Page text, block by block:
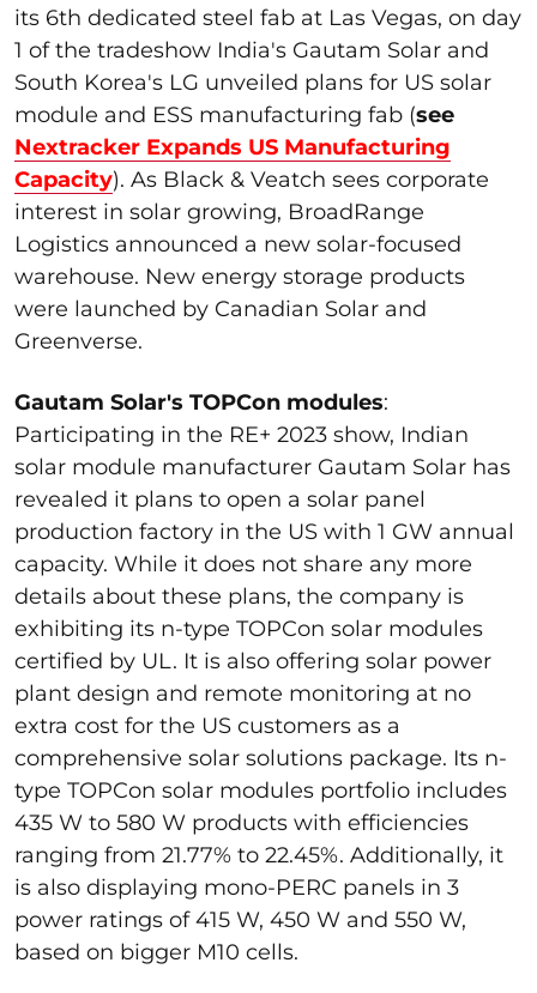
its 6th dedicated steel fab at Las Vegas, on day
1 of the tradeshow India's Gautam Solar and
South Korea's LG unveiled plans for US solar
module and ESS manufacturing fab (see
Nextracker Expands US Manufacturing
Capacity). As Black & Veatch sees corporate
interest in solar growing, BroadRange
Logistics announced a new solar-focused
warehouse. New energy storage products
were launched by Canadian Solar and
Greenverse.
Gautam Solar's TOPCon modules:
Participating in the RE+ 2023 show, Indian
solar module manufacturer Gautam Solar has
revealed it plans to open a solar panel
production factory in the US with 1 GW annual
capacity. While it does not share any more
details about these plans, the company is
exhibiting its n-type TOPCon solar modules
certified by UL. It is also offering solar power
plant design and remote monitoring at no
extra cost for the US customers as a
comprehensive solar solutions package. Its n-
type TOPCon solar modules portfolio includes
435 W to 580 W products with efficiencies
ranging from 21.77% to 22.45%. Additionally, it
is also displaying mono-PERC panels in 3
power ratings of 415 W, 450 W and 550 W,
based on bigger M10 cells.